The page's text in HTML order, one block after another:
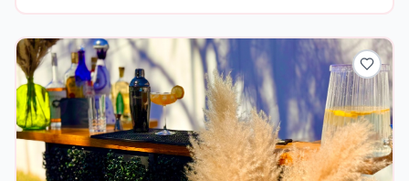
anchored by a white Carrara Market Table and our
signature bas-relief interpretation of Antonio
Carigni’s O Lacador statue, the embodiment of the
gaucho culture. The Emeryville restaurant also
features a heated lounge area, soaring wine
displays, dry aged meat lockers for in-house aging
and a lively indoor bar, ideal for all-day happy hour.